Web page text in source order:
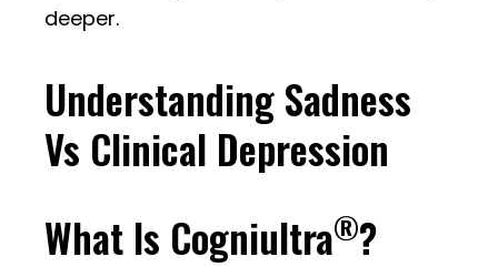
deeper.
Understanding Sadness
Vs Clinical Depression
What Is Cogniultra®?